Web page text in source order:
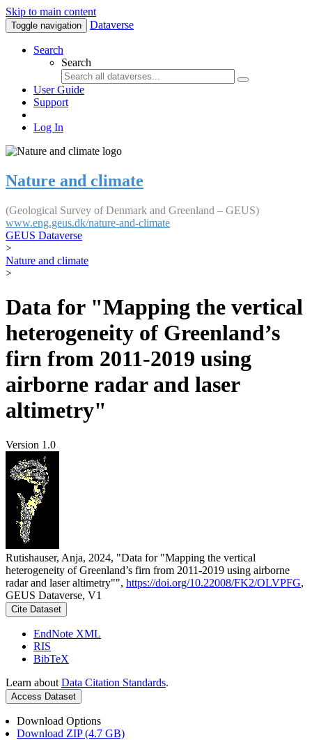
Skip to main content
Toggle navigation Dataverse
Search
Search
User Guide
Support
Log In
Nature and climate
(Geological Survey of Denmark and Greenland – GEUS)
www.eng.geus.dk/nature-and-climate
GEUS Dataverse
>
Nature and climate
>
Data for "Mapping the vertical
heterogeneity of Greenland’s
firn from 2011-2019 using
airborne radar and laser
altimetry"
Version 1.0
Rutishauser, Anja, 2024, "Data for "Mapping the vertical
heterogeneity of Greenland’s firn from 2011-2019 using airborne
radar and laser altimetry"", https://doi.org/10.22008/FK2/OLVPFG,
GEUS Dataverse, V1
Cite Dataset
EndNote XML
RIS
BibTeX
Learn about Data Citation Standards.
Access Dataset
Download Options
Download ZIP (4.7 GB)